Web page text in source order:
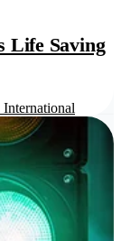
Life Saving